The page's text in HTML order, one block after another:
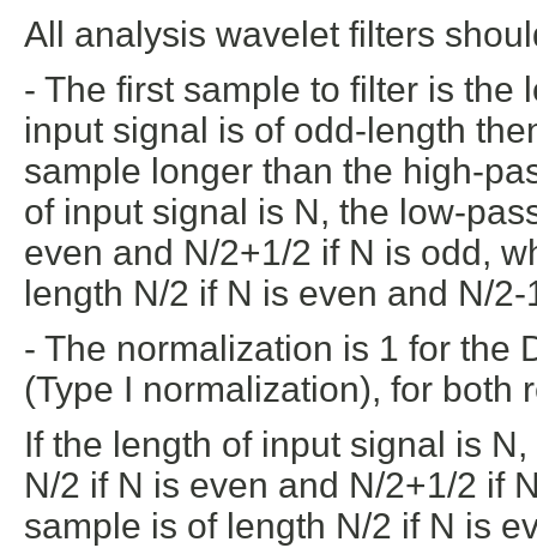
All analysis wavelet filters
- The first sample to filter is the
input signal is of odd-length
sample longer than the high-
of input signal is N, the low-
even and N/2+1/2 if N is odd,
length N/2 if N is even and N/
- The normalization is 1 for the
(Type I normalization), for both
If the length of input signal is
N/2 if N is even and N/2+1/2 if
sample is of length N/2 if N is